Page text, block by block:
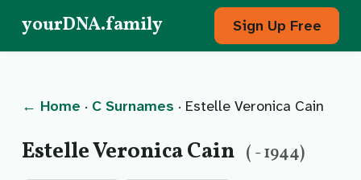
yourDNA.family Sign Up Free
← Home · C Surnames · Estelle Veronica Cain
Estelle Veronica Cain ( - 1944)